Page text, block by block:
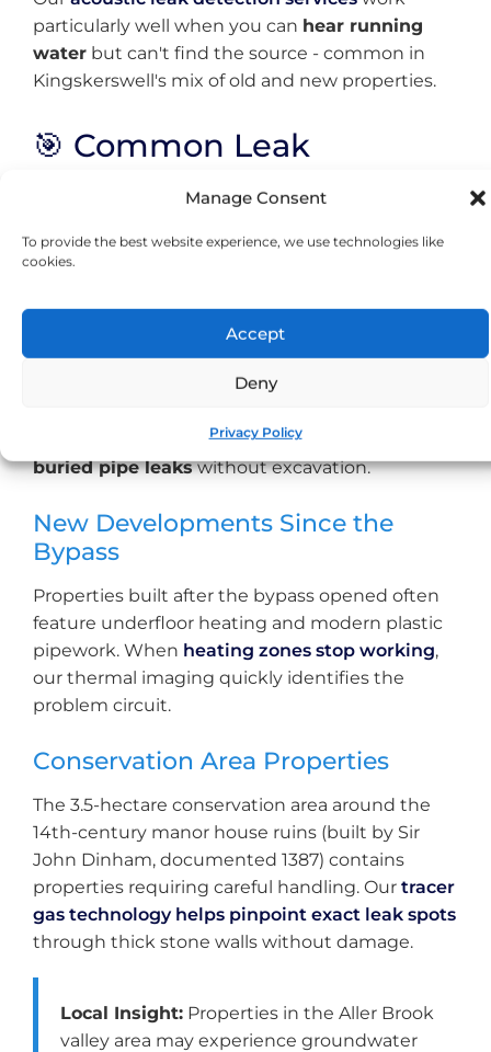
Manage Consent
To provide the best website experience, we use technologies like
cookies.
Accept
Deny
Privacy Policy
particularly well when you can hear running
water but can't find the source - common in
Kingskerswell's mix of old and new properties.
🎯 Common Leak
Problems We Solve
Properties Near the Old A380
Buildings along Fore Street and the former
main road dealt with heavy traffic for decades
before the bypass. This prolonged exposure to
underground leak detection
buried pipe leakswithout excavation.
New Developments Since the
Bypass
Properties built after the bypass opened often
feature underfloor heating and modern plastic
pipework. When heating zones stop working,
our thermal imaging quickly identifies the
problem circuit.
Conservation Area Properties
The 3.5-hectare conservation area around the
14th-century manor house ruins (built by Sir
John Dinham, documented 1387) contains
properties requiring careful handling. Our tracer
gas technology helps pinpoint exact leak spots
through thick stone walls without damage.
Local Insight: Properties in the Aller Brook
valley area may experience groundwater